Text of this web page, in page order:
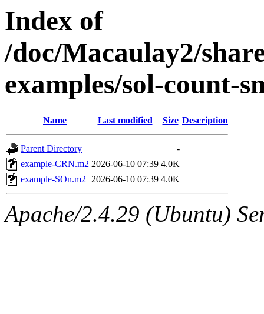
Index of
/doc/Macaulay2/
examples/sol-count-
Name Last modified Size Description
Parent Directory
-
example-CRN.m2 2026-06-10 07:39 4.0K
example-SOn.m2 2026-06-10 07:39 4.0K
Apache/2.4.29 (Ubuntu)